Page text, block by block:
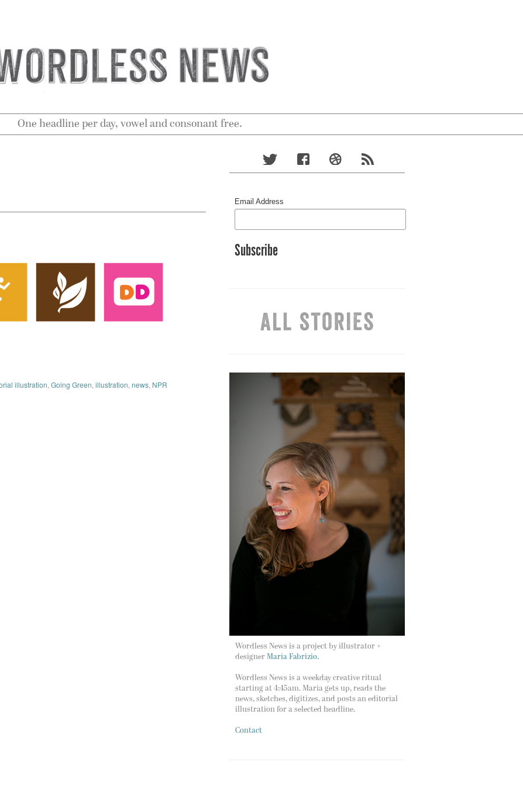
One headline per day, vowel and consonant free.
illustration,Going Green,illustration,news, NPR
Email Address
Wordless News is a project by illustrator +
designer Maria Fabrizio.
Wordless News is a weekday creative ritual
starting at 4:45am. Maria gets up, reads the
news, sketches, digitizes, and posts an editorial
illustration for a selected headline.
Contact